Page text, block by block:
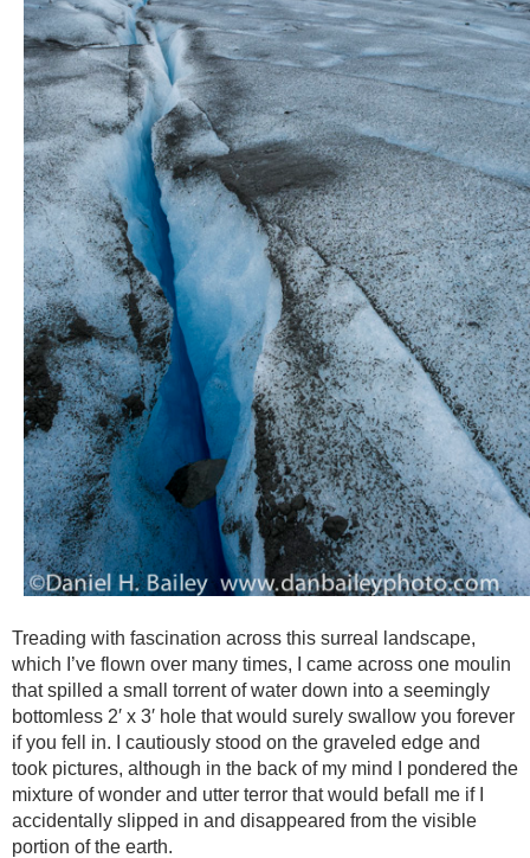
Treading with fascination across this surreal landscape,
which I’ve flown over many times, I came across one moulin
that spilled a small torrent of water down into a seemingly
bottomless 2′ x 3′ hole that would surely swallow you forever
if you fell in. I cautiously stood on the graveled edge and
took pictures, although in the back of my mind I pondered the
mixture of wonder and utter terror that would befall me if I
accidentally slipped in and disappeared from the visible
portion of the earth.